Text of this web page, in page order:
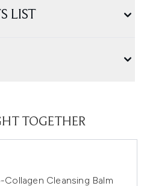
LIST
TOGETHER
Collagen Cleansing Balm